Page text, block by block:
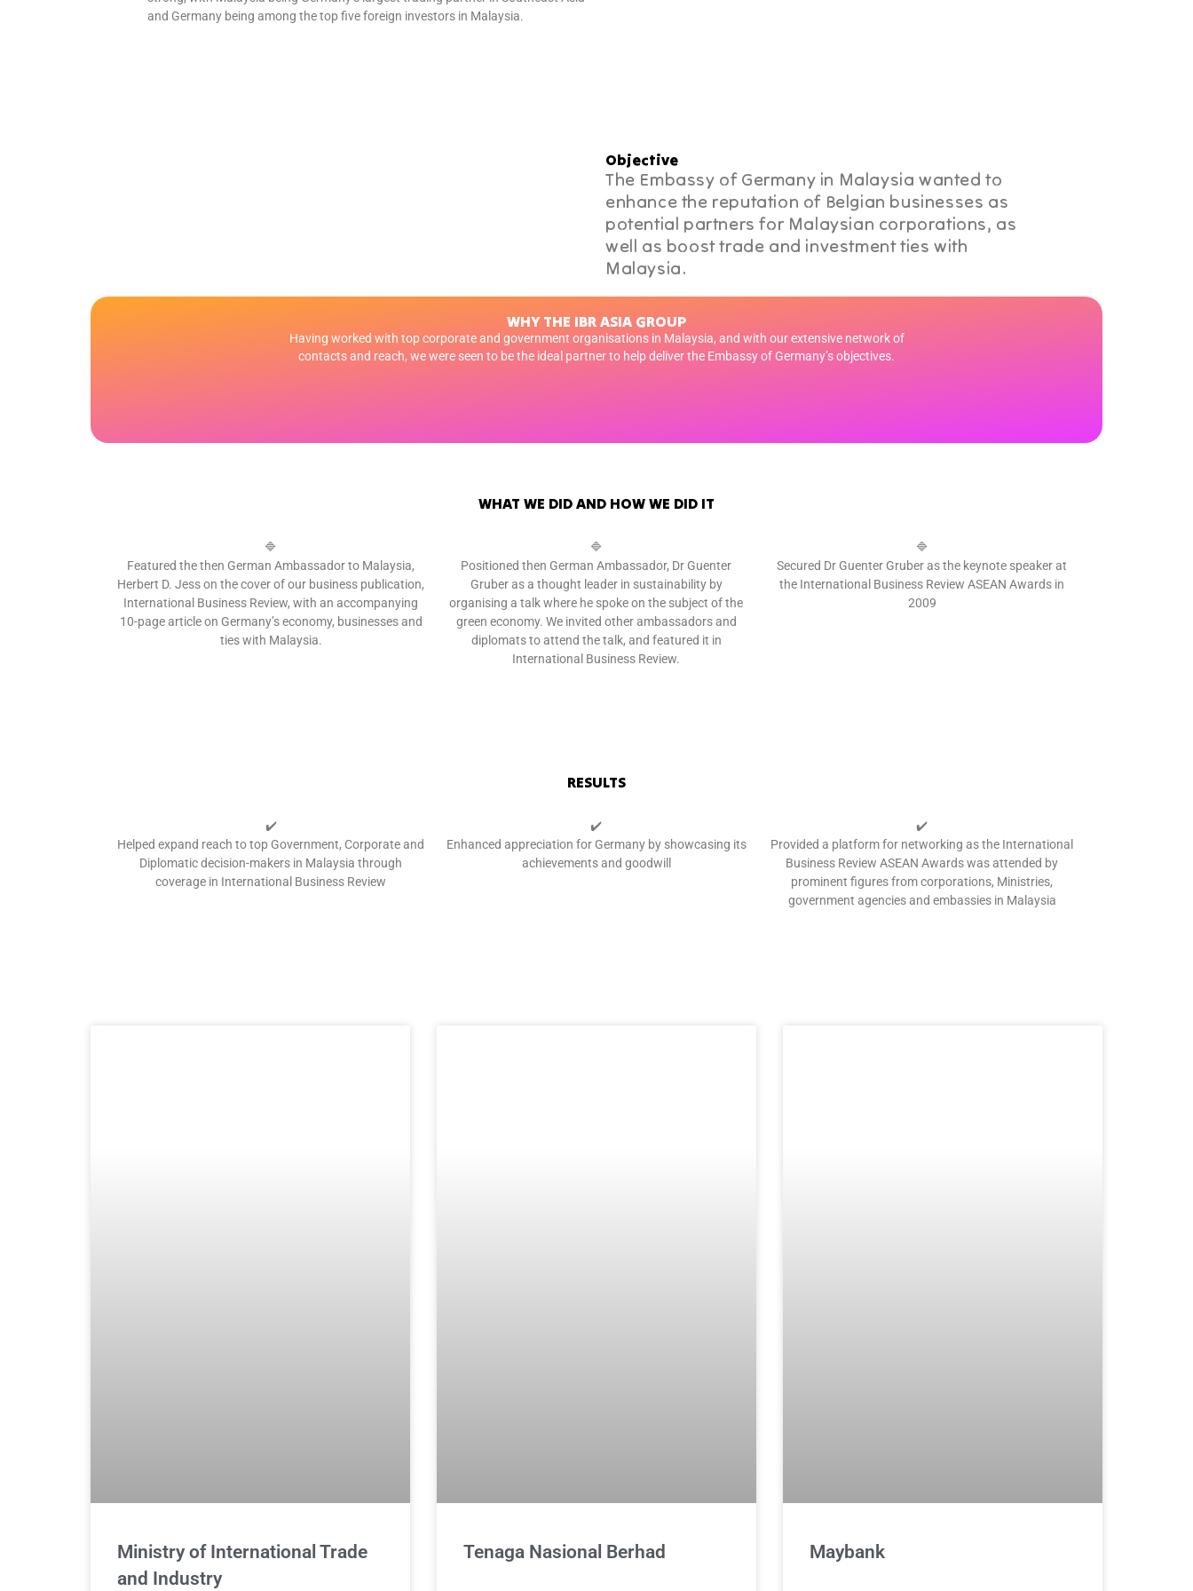
and Germany being among the top five foreign investors in Malaysia.
Objective
The Embassy of Germany in Malaysia wanted to
enhance the reputation of Belgian businesses as
potential partners for Malaysian corporations, as
well as boost trade and investment ties with
Malaysia.
WHY THE IBR ASIA GROUP
Having worked with top corporate and government organisations in Malaysia, and with our extensive network of
contacts and reach, we were seen to be the ideal partner to help deliver the Embassy of Germany’s objectives.
WHAT WE DID AND HOW WE DID IT
🔷
Featured the then German Ambassador to Malaysia,
Herbert D. Jess on the cover of our business publication,
International Business Review, with an accompanying
10-page article on Germany’s economy, businesses and
ties with Malaysia.
🔷
Positioned then German Ambassador, Dr Guenter
Gruber as a thought leader in sustainability by
organising a talk where he spoke on the subject of the
green economy. We invited other ambassadors and
diplomats to attend the talk, and featured it in
International Business Review.
🔷
Secured Dr Guenter Gruber as the keynote speaker at
the International Business Review ASEAN Awards in
2009
RESULTS
✔️
Helped expand reach to top Government, Corporate and
Diplomatic decision-makers in Malaysia through
coverage in International Business Review
✔️
Enhanced appreciation for Germany by showcasing its
achievements and goodwill
✔️
Provided a platform for networking as the International
Business Review ASEAN Awards was attended by
prominent figures from corporations, Ministries,
government agencies and embassies in Malaysia
Ministry of International Trade
and Industry
Tenaga Nasional Berhad Maybank